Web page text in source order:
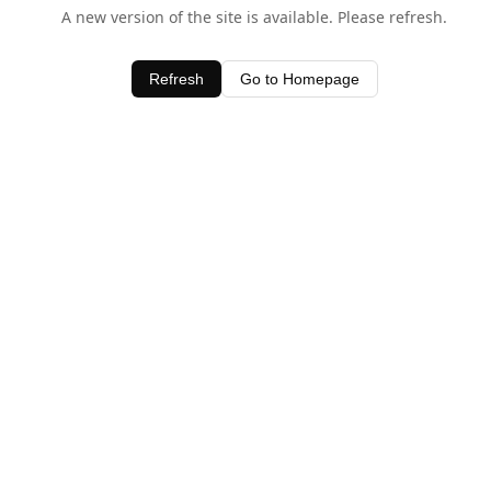
A new version of the site is available. Please refresh.
Refresh Go to Homepage